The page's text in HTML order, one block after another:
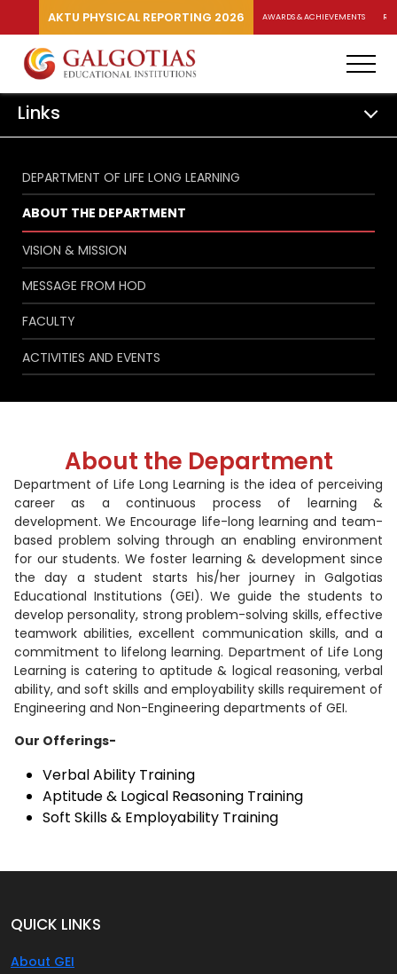
AKTU PHYSICAL REPORTING 2026 AWARDS & ACHIEVEMENTS
Links
DEPARTMENT OF LIFE LONG LEARNING
ABOUT THE DEPARTMENT
VISION & MISSION
MESSAGE FROM HOD
FACULTY
ACTIVITIES AND EVENTS
About the Department
Department of Life Long Learning is the idea of perceiving
career as a continuous process of learning &
development. We Encourage life-long learning and team-
based problem solving through an enabling environment
for our students. We foster learning & development since
the day a student starts his/her journey in Galgotias
Educational Institutions (GEI). We guide the students to
develop personality, strong problem-solving skills, effective
teamwork abilities, excellent communication skills, and a
commitment to lifelong learning. Department of Life Long
Learning is catering to aptitude & logical reasoning, verbal
ability, and soft skills and employability skills requirement of
Engineering and Non-Engineering departments of GEI.
Our Offerings-
Verbal Ability Training
Aptitude & Logical Reasoning Training
Soft Skills & Employability Training
QUICK LINKS
About GEI